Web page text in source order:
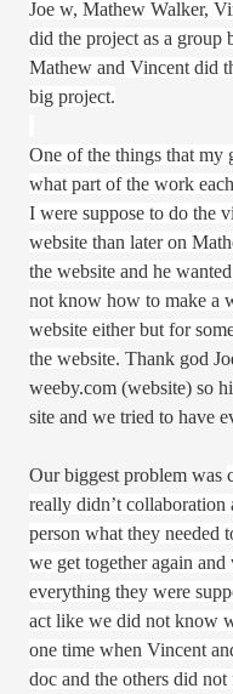
Joe w, Mathew Walker,
did the project as a group
Mathew and Vincent did
big project.
One of the things that my
what part of the work
I were suppose to do the
website than later on
the website and he
not know how to make a
website either but for
the website. Thank god
weeby.com (website) so
site and we tried to have
Our biggest problem was
really didn’t
person what they needed
we get together again
everything they were
act like we did not know
one time when Vincent
doc and the others did